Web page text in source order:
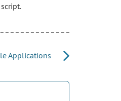
Applications